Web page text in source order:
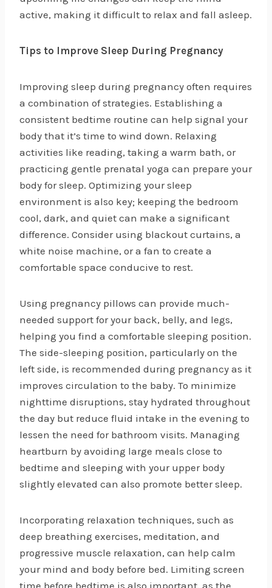
active, making it difficult to relax and fall asleep.
Tips to Improve Sleep During Pregnancy
Improving sleep during pregnancy often requires
a combination of strategies. Establishing a
consistent bedtime routine can help signal your
body that it’s time to wind down. Relaxing
activities like reading, taking a warm bath, or
practicing gentle prenatal yoga can prepare your
body for sleep. Optimizing your sleep
environment is also key; keeping the bedroom
cool, dark, and quiet can make a significant
difference. Consider using blackout curtains, a
white noise machine, or a fan to create a
comfortable space conducive to rest.
Using pregnancy pillows can provide much-
needed support for your back, belly, and legs,
helping you find a comfortable sleeping position.
The side-sleeping position, particularly on the
left side, is recommended during pregnancy as it
improves circulation to the baby. To minimize
nighttime disruptions, stay hydrated throughout
the day but reduce fluid intake in the evening to
lessen the need for bathroom visits. Managing
heartburn by avoiding large meals close to
bedtime and sleeping with your upper body
slightly elevated can also promote better sleep.
Incorporating relaxation techniques, such as
deep breathing exercises, meditation, and
progressive muscle relaxation, can help calm
your mind and body before bed. Limiting screen
time before bedtime is also important, as the